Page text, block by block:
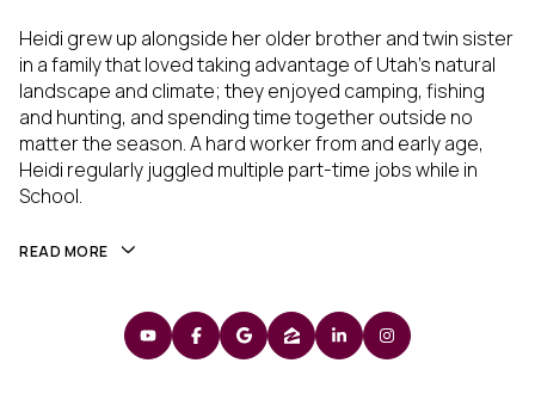
Heidi grew up alongside her older brother and twin sister
in a family that loved taking advantage of Utah's natural
landscape and climate; they enjoyed camping, fishing
and hunting, and spending time together outside no
matter the season. A hard worker from and early age,
Heidi regularly juggled multiple part-time jobs while in
School.
READ MORE